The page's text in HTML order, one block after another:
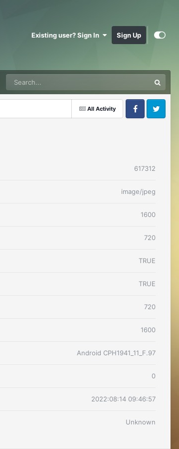
Existing user? Sign In Sign Up
All Activity
FacebookTwitter
617312
image/jpeg
1600
720
TRUE
TRUE
720
1600
Android CPH1941_11_F.97
0
2022:08:14 09:46:57
Unknown